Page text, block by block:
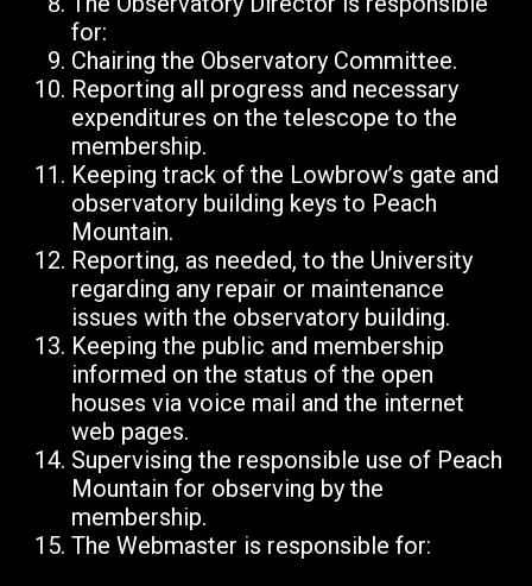
for:
Chairing the Observatory Committee.
Reporting all progress and necessary
expenditures on the telescope to the
membership.
Keeping track of the Lowbrow’s gate and
observatory building keys to Peach
Mountain.
Reporting, as needed, to the University
regarding any repair or maintenance
issues with the observatory building.
Keeping the public and membership
informed on the status of the open
houses via voice mail and the internet
web pages.
Supervising the responsible use of Peach
Mountain for observing by the
membership.
The Webmaster is responsible for: